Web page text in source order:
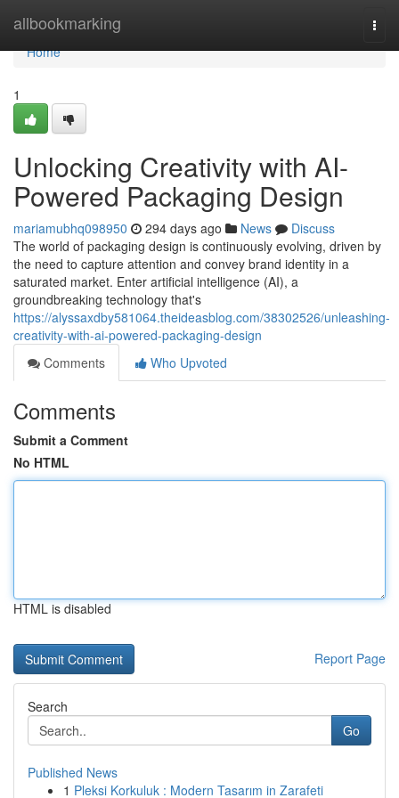
allbookmarking
Home
Home
1
Unlocking Creativity with AI-
Powered Packaging Design
mariamubhq098950 294 days ago News
Discuss
The world of packaging design is continuously evolving, driven by
the need to capture attention and convey brand identity in a
saturated market. Enter artificial intelligence (AI), a
groundbreaking technology that's
https://alyssaxdby581064.theideasblog.com/38302526/unleashing-
creativity-with-ai-powered-packaging-design
Comments
Who Upvoted
Comments
Submit a Comment
No HTML
HTML is disabled
Report Page
Search
Go
Published News
1 Pleksi Korkuluk : Modern Tasarım in Zarafeti